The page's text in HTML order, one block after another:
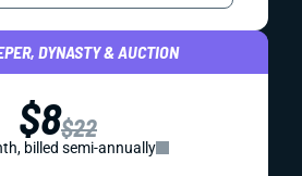
DYNASTY & AUCTION
$8$22
billed semi-annually